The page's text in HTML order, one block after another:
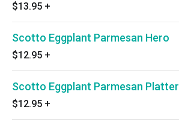
$13.95 +
Scotto Eggplant Parmesan Hero
$12.95 +
Scotto Eggplant Parmesan Platter
$12.95 +